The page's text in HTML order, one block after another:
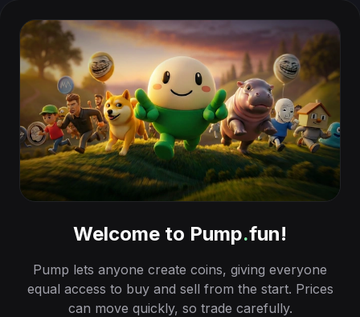
Welcome to Pump.fun!
Pump lets anyone create coins, giving everyone
equal access to buy and sell from the start. Prices
can move quickly, so trade carefully.